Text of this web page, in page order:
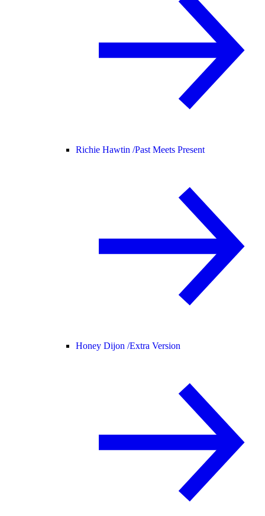
Richie Hawtin /Past Meets Present
Honey Dijon /Extra Version